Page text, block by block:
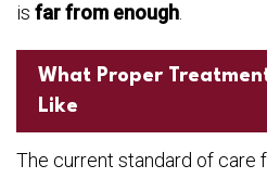
is far from enough
What Proper
Like
The current standard of care